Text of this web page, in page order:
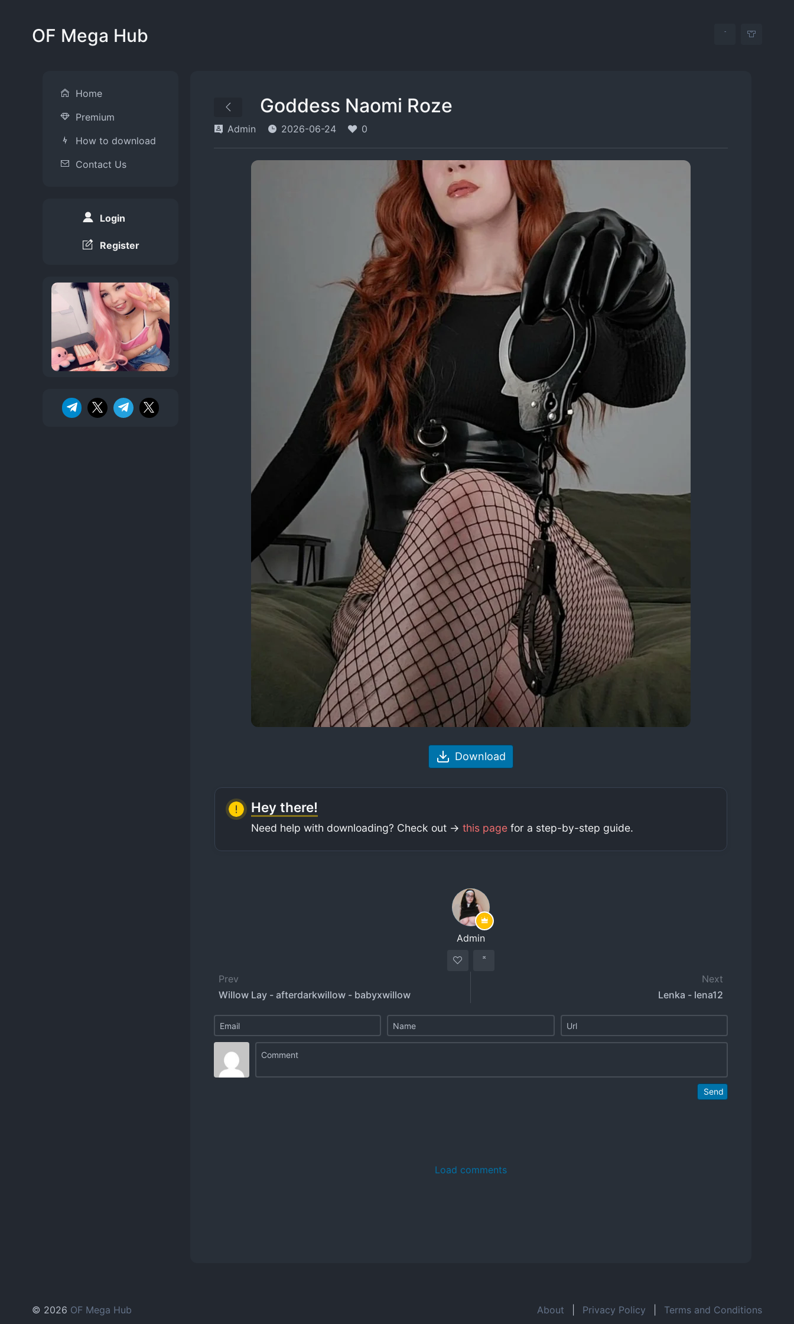
OF Mega Hub
Home
Premium
How to download
Contact Us
Login
Register
Goddess Naomi Roze
Admin 2026-06-24 0
Download
Hey there!
Need help with downloading? Check out -> this page for a step-by-step guide.
Admin
Prev
Willow Lay - afterdarkwillow - babyxwillow
Next
Lenka - lena12
Send
Load comments
© 2026 OF Mega Hub About Privacy Policy Terms and Conditions